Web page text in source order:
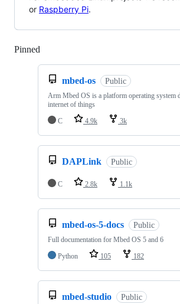
or Raspberry Pi.
Pinned
mbed-os Public
Arm Mbed OS is a platform operating system
internet of things
C
4.9k 3k
DAPLink Public
C 2.8k 1.1k
mbed-os-5-docs Public
Full documentation for Mbed OS 5 and 6
Python
105 182
mbed-studio Public